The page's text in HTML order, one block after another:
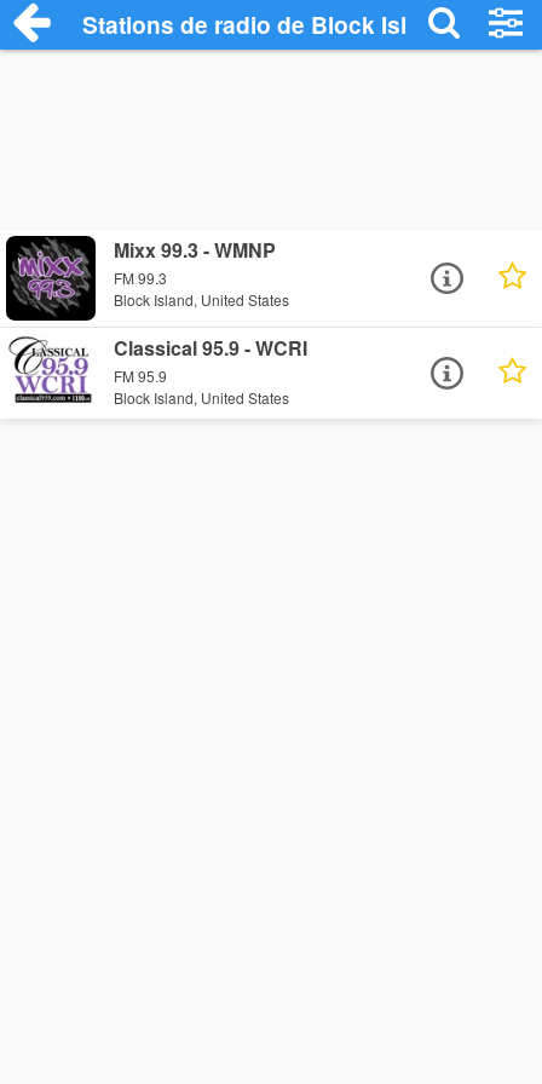
Stations de radio de Block Island
Mixx 99.3 - WMNP
FM 99.3
Block Island, United States
Classical 95.9 - WCRI
FM 95.9
Block Island, United States